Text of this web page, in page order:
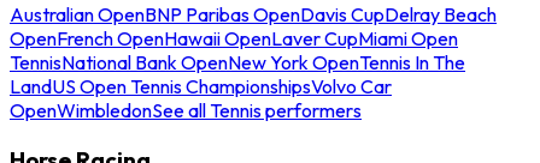
Australian OpenBNP Paribas OpenDavis CupDelray Beach
OpenFrench OpenHawaii OpenLaver CupMiami Open
TennisNational Bank OpenNew York OpenTennis In The
LandUS Open Tennis ChampionshipsVolvo Car
OpenWimbledonSee all Tennis performers